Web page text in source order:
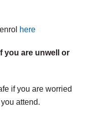
here
you are unwell or
if you are worried
attend.